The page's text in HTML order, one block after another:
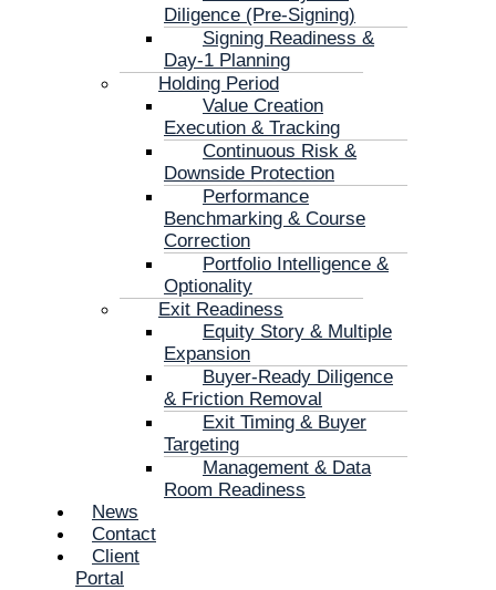
Diligence (Pre-Signing)
Signing Readiness &
Day-1 Planning
Holding Period
Value Creation
Execution & Tracking
Continuous Risk &
Downside Protection
Performance
Benchmarking & Course
Correction
Portfolio Intelligence &
Optionality
Exit Readiness
Equity Story & Multiple
Expansion
Buyer-Ready Diligence
& Friction Removal
Exit Timing & Buyer
Targeting
Management & Data
Room Readiness
News
Contact
Client
Portal